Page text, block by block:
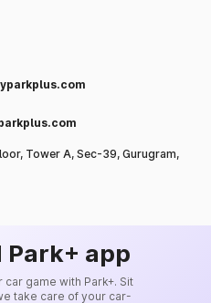
Tower A, Sec-39, Gurugram,
Park+ app
game with Park+. Sit
take care of your car-